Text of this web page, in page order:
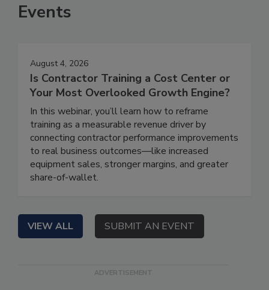
Events
August 4, 2026
Is Contractor Training a Cost Center or
Your Most Overlooked Growth Engine?
In this webinar, you’ll learn how to reframe
training as a measurable revenue driver by
connecting contractor performance improvements
to real business outcomes—like increased
equipment sales, stronger margins, and greater
share-of-wallet.
VIEW ALL SUBMIT AN EVENT